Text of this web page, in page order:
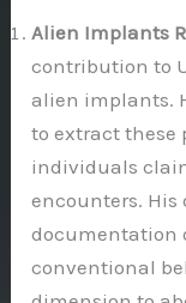
Alien Implants
contribution to
alien implants.
to extract these
individuals
encounters. His
documentation
conventional